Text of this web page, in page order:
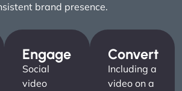
brand presence.
Engage
Social
video
Convert
Including a
video on a